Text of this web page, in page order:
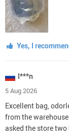
Yes, I
I***n
5 Aug 2026
Excellent bag,
from the
asked the store